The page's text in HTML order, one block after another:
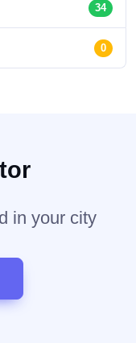
34
0
in your city